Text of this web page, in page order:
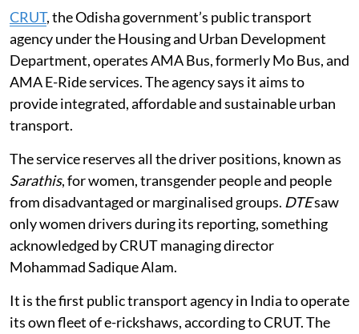
CRUT, the Odisha government’s public transport
agency under the Housing and Urban Development
Department, operates AMA Bus, formerly Mo Bus, and
AMA E-Ride services. The agency says it aims to
provide integrated, affordable and sustainable urban
transport.
The service reserves all the driver positions, known as
Sarathis, for women, transgender people and people
from disadvantaged or marginalised groups. DTEsaw
only women drivers during its reporting, something
acknowledged by CRUT managing director
Mohammad Sadique Alam.
It is the first public transport agency in India to operate
its own fleet of e-rickshaws, according to CRUT. The